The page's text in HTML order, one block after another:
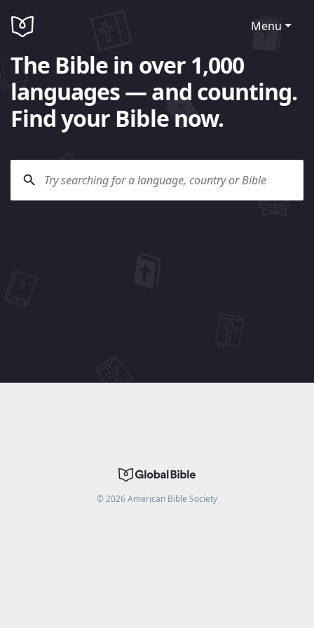
Menu
The Bible in over 1,000
languages — and counting.
Find your Bible now.
©2026American Bible Society